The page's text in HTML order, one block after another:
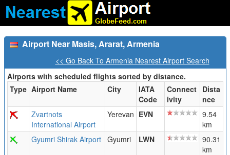
Airport Near Masis, Ararat, Armenia
<< Go Back To Armenia Nearest Airport Search
Airports with scheduled flights sorted by distance.
Type Airport Name City
IATA
Code
Connect
ivity
Dista
nce
Zvartnots
International Airport
Yerevan EVN
9.54
km
Gyumri Shirak Airport
Gyumri LWN
90.31
km